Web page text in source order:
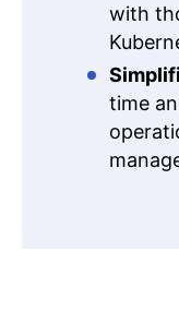
with
time